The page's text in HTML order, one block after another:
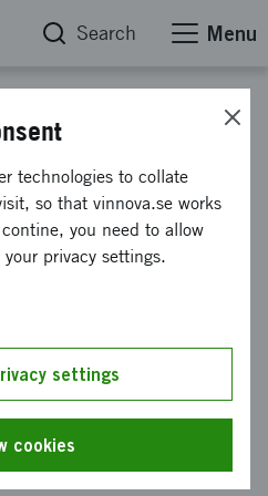
Search Menu
for the forest
pine and lichen say
technologies to collate
so that vinnova.se works
you need to allow
privacy settings.
settings
cookies